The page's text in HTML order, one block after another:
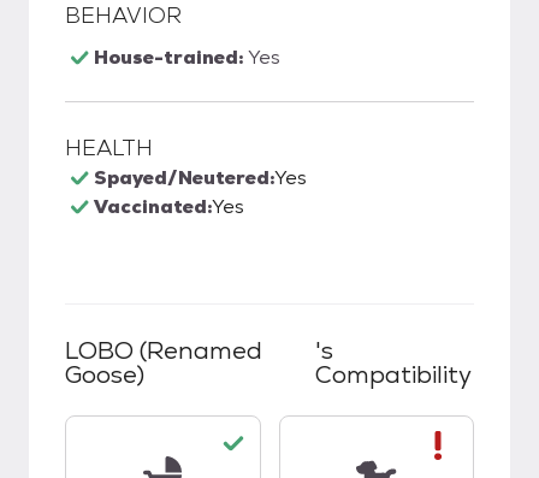
BEHAVIOR
House-trained:Yes
HEALTH
Spayed/Neutered:Yes
Vaccinated:Yes
LOBO (renamed
Goose)
's
Compatibility